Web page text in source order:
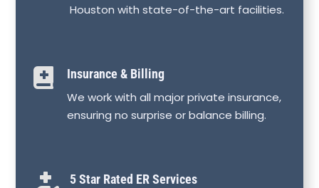
Houston with state-of-the-art facilities.

Insurance & Billing
We work with all major private insurance,
ensuring no surprise or balance billing.

5 Star Rated ER Services